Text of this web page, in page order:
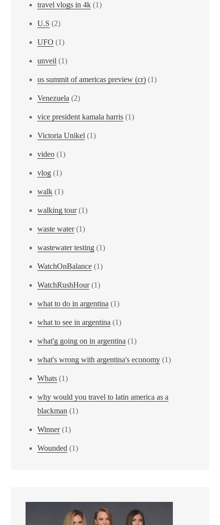
travel vlogs in 4k (1)
U.S (2)
UFO (1)
unveil (1)
us summit of americas preview (cr) (1)
Venezuela (2)
vice president kamala harris (1)
Victoria Unikel (1)
video (1)
vlog (1)
walk (1)
walking tour(1)
waste water(1)
wastewater testing (1)
WatchOnBalance (1)
WatchRushHour(1)
what to do in argentina (1)
what to see in argentina (1)
what'g going on in argentina (1)
what's wrong with argentina's economy (1)
Whats (1)
why would you travel to latin america as a
blackman (1)
Winner(1)
Wounded (1)